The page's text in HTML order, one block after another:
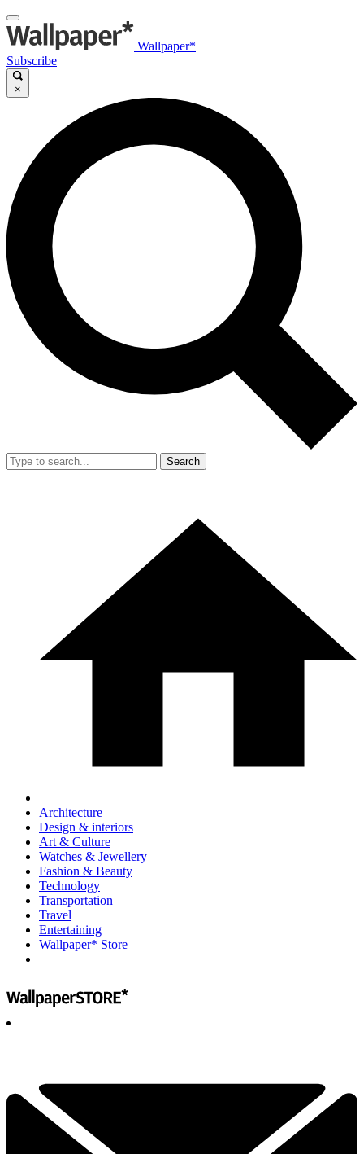
Wallpaper*
Subscribe
×
Search
Architecture
Design & interiors
Art & Culture
Watches & Jewellery
Fashion & Beauty
Technology
Transportation
Travel
Entertaining
Wallpaper* Store